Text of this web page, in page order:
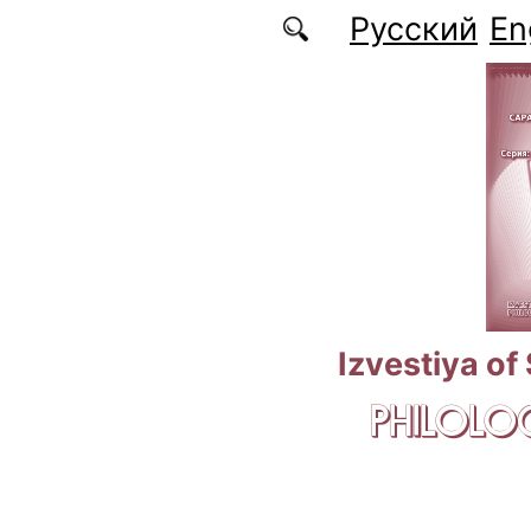
Русский
Izvestiya of